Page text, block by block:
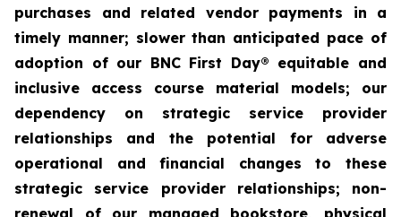
purchases and related vendor payments in a
timely manner; slower than anticipated pace of
adoption of our BNC First Day® equitable and
inclusive access course material models; our
dependency on strategic service provider
relationships and the potential for adverse
operational and financial changes to these
strategic service provider relationships; non-
renewal of our managed bookstore, physical